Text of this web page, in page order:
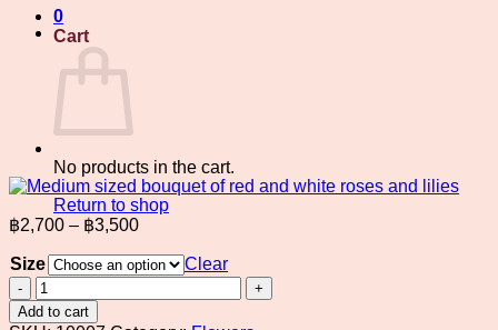
0
Cart
No products in the cart.
Return to shop
฿2,700 – ฿3,500Price
฿2,700
through
฿3,500
Size
Clear
Medium
sized
bouquet
Add to cart